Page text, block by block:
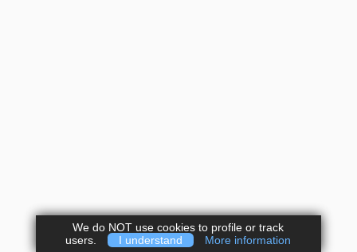
We do NOT use cookies to profile or track
users.
I understand More information